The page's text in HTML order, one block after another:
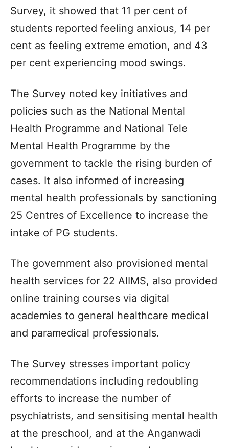
Survey, it showed that 11 per cent of
students reported feeling anxious, 14 per
cent as feeling extreme emotion, and 43
per cent experiencing mood swings.
The Survey noted key initiatives and
policies such as the National Mental
Health Programme and National Tele
Mental Health Programme by the
government to tackle the rising burden of
cases. It also informed of increasing
mental health professionals by sanctioning
25 Centres of Excellence to increase the
intake of PG students.
The government also provisioned mental
health services for 22 AIIMS, also provided
online training courses via digital
academies to general healthcare medical
and paramedical professionals.
The Survey stresses important policy
recommendations including redoubling
efforts to increase the number of
psychiatrists, and sensitising mental health
at the preschool, and at the Anganwadi